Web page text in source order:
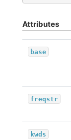
Attributes
base
freqstr
kwds